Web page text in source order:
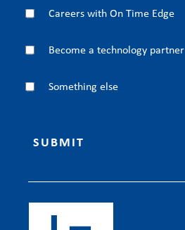
Careers with On Time Edge
Become a technology partner
Something else